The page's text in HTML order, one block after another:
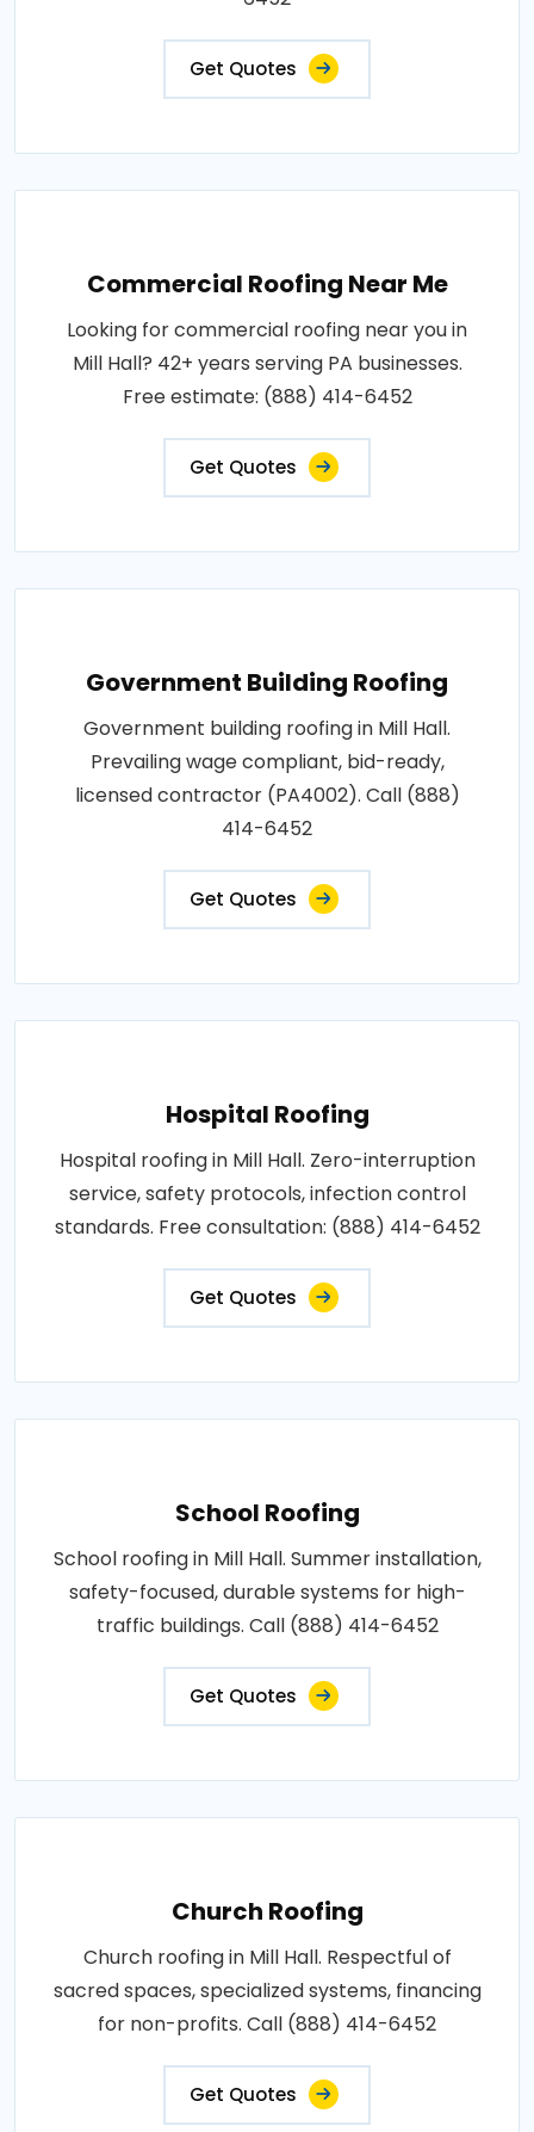
Get Quotes
Commercial Roofing Near Me
Looking for commercial roofing near you in
Mill Hall? 42+ years serving PA businesses.
Free estimate: (888) 414-6452
Get Quotes
Government Building Roofing
Government building roofing in Mill Hall.
Prevailing wage compliant, bid-ready,
licensed contractor (PA4002). Call (888)
414-6452
Get Quotes
Hospital Roofing
Hospital roofing in Mill Hall. Zero-interruption
service, safety protocols, infection control
standards. Free consultation: (888) 414-6452
Get Quotes
School Roofing
School roofing in Mill Hall. Summer installation,
safety-focused, durable systems for high-
traffic buildings. Call (888) 414-6452
Get Quotes
Church Roofing
Church roofing in Mill Hall. Respectful of
sacred spaces, specialized systems, financing
for non-profits. Call (888) 414-6452
Get Quotes